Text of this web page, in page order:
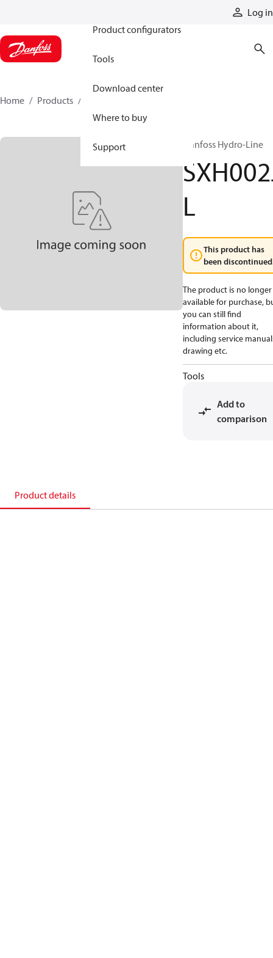
Log in
Product configurators
Tools
Download center
Where to buy
Support
Home Products
Danfoss Hydro-Line
L
This product has
been
The product is no longer
available for purchase,
you can still find
information about it,
including service
drawing etc.
Tools
Add to
comparison
Product details